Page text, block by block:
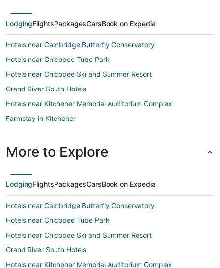
LodgingFlightsPackagesCarsBook on Expedia
Hotels near Cambridge Butterfly Conservatory
Hotels near Chicopee Tube Park
Hotels near Chicopee Ski and Summer Resort
Grand River South Hotels
Hotels near Kitchener Memorial Auditorium Complex
Farmstay in Kitchener
B&B in Kitchener
Extended Stay Hotels in Kitchener
Hostels in Kitchener
Casino Resorts & in Kitchener
Cheap Hotels in Kitchener
Kid Friendly Hotels in Kitchener
Gay Friendly Hotels in Kitchener
More to Explore
LodgingFlightsPackagesCarsBook on Expedia
Hotels near Cambridge Butterfly Conservatory
Hotels near Chicopee Tube Park
Hotels near Chicopee Ski and Summer Resort
Grand River South Hotels
Hotels near Kitchener Memorial Auditorium Complex